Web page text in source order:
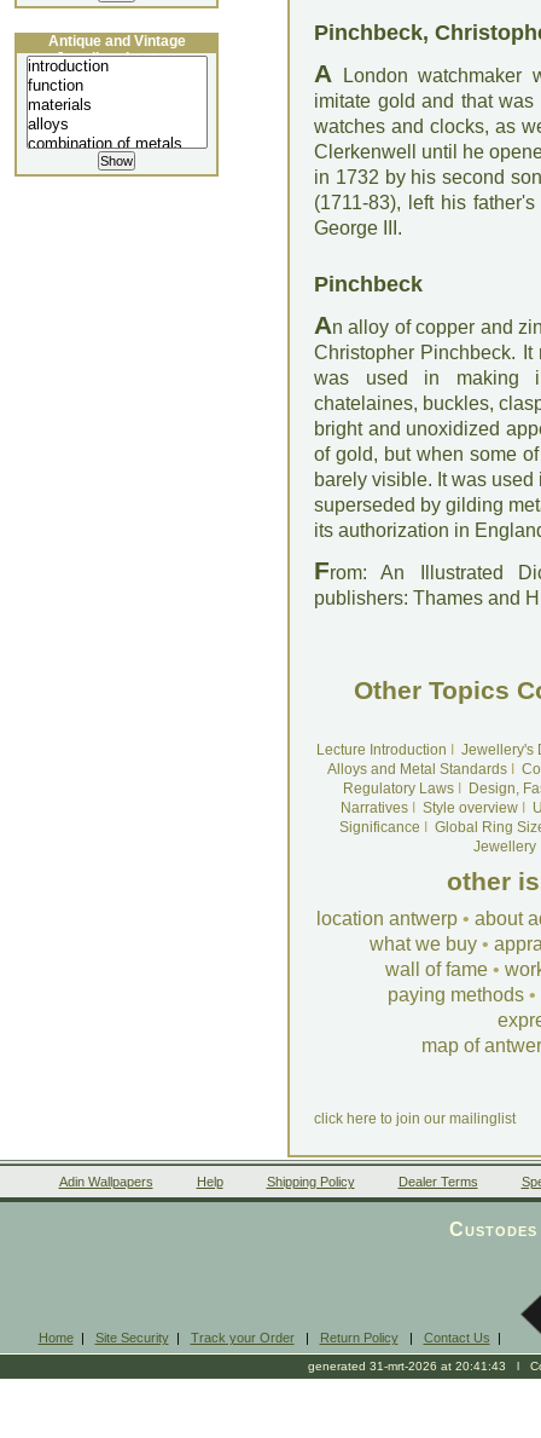
Pinchbeck,
A London watchmaker
imitate gold and that
watches and clocks, as
Clerkenwell until he
in 1732 by his second
(1711-83), left his
George III.
Pinchbeck
An alloy of copper and
Christopher Pinchbeck.
was used in making
chatelaines, buckles,
bright and unoxidized
of gold, but when some
barely visible. It was
superseded by gilding
its authorization in
From: An Illustrated
publishers: Thames and
Other Topics
Lecture Introduction
Jewellery's
Alloys and Metal Standards
Regulatory LawsI
Design,
NarrativesI Style overviewI
Significance
Global Ring
Jewellery
other
location antwerp • about
what we buy •
wall of fame •
paying methods •
map of
click here to join our mailinglist
Antique and Vintage
Jewellery Lecture
Adin Wallpapers Help Shipping Policy Dealer Terms
Home| Site Security| Track your Order| Return Policy| Contact Us |
generated 31-mrt-2026 at 20:41:43 l